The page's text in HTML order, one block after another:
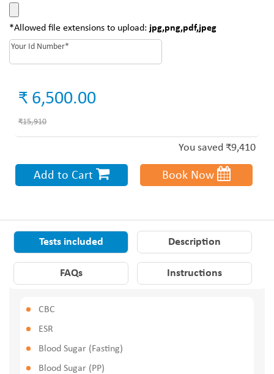
*Allowed file extensions to upload: jpg,png,pdf,jpeg
₹ 6,500.00
₹15,910
You saved ₹9,410
Add to Cart Book Now
Tests included Description
FAQs Instructions
CBC
ESR
Blood Sugar (Fasting)
Blood Sugar (PP)